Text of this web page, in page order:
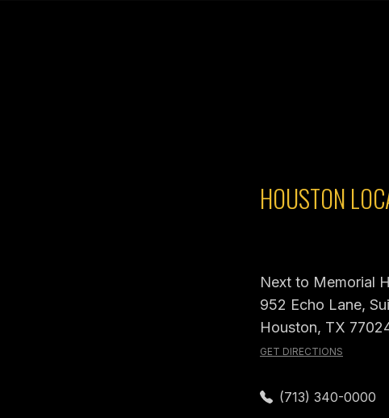
HOUSTON
Next to Memorial
952 Echo Lane,
Houston, TX
GET DIRECTIONS
(713) 340-0000